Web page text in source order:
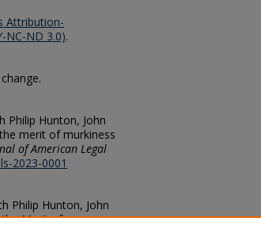
Attribution-
NC-ND 3.0).
Philip Hunton, John
merit of murkiness
of American Legal
2023-0001
Philip Hunton, John
the Merit of